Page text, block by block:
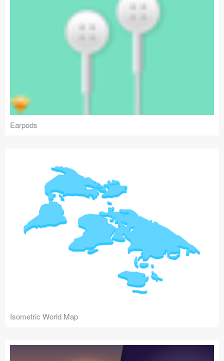
Earpods
Isometric World Map